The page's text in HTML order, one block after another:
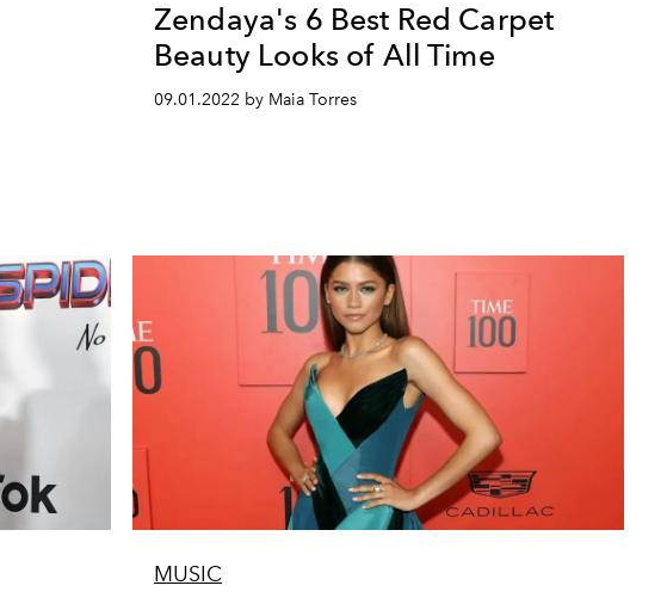
Zendaya's 6 Best Red Carpet
Beauty Looks of All Time
09.01.2022 by Maia Torres
MUSIC